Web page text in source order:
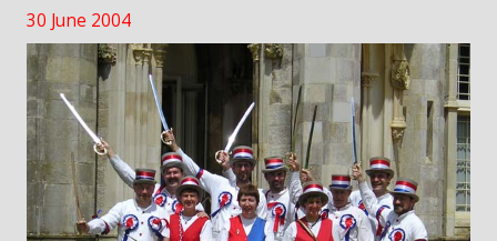
30 June 2004